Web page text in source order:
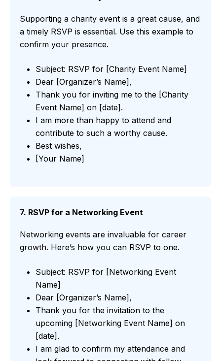
Supporting a charity event is a great cause, and
a timely RSVP is essential. Use this example to
confirm your presence.
Subject: RSVP for [Charity Event Name]
Dear [Organizer’s Name],
Thank you for inviting me to the [Charity
Event Name] on [date].
I am more than happy to attend and
contribute to such a worthy cause.
Best wishes,
[Your Name]
7. RSVP for a Networking Event
Networking events are invaluable for career
growth. Here’s how you can RSVP to one.
Subject: RSVP for [Networking Event
Name]
Dear [Organizer’s Name],
Thank you for the invitation to the
upcoming [Networking Event Name] on
[date].
I am glad to confirm my attendance and